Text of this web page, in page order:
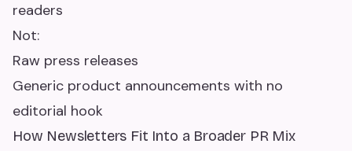
readers
Not:
Raw press releases
Generic product announcements with no
editorial hook
How Newsletters Fit Into a Broader PR Mix